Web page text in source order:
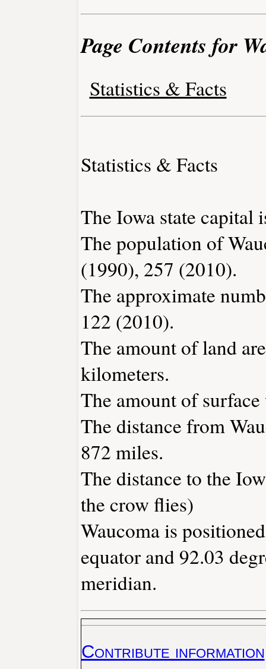
Page Contents for
Statistics & Facts
Statistics & Facts
The Iowa state capital
The population of
(1990), 257 (2010).
The approximate
122 (2010).
The amount of land
kilometers.
The amount of
The distance from
872 miles.
The distance to the
the crow flies)
Waucoma is
equator and 92.03
meridian.
Contribute information